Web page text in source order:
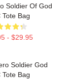
Soldier Of God
Tote Bag
- $29.95
Soldier God
Tote Bag